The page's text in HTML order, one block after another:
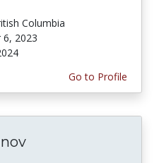
Columbia
2023
Go to Profile